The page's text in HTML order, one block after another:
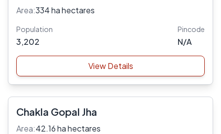
Area:334 ha hectares
Population
3,202
Pincode
N/A
View Details
Chakla Gopal Jha
Area:42.16 ha hectares